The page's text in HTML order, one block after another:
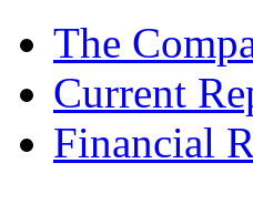
The
Current
Financial